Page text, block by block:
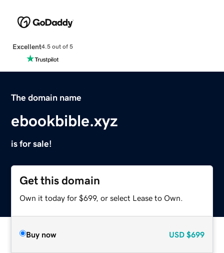
Excellent4.5 out of 5
The domain name
ebookbible.xyz
is for sale!
Get this domain
Own it today for $699, or select Lease to Own.
Buy now USD $699